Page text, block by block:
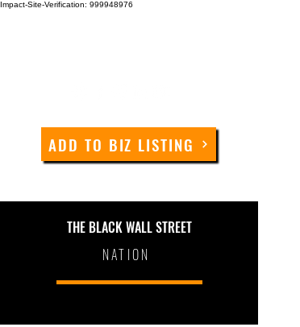
Impact-Site-Verification: 999948976
ADD TO BIZ LISTING
THE BLACK WALL STREET
NATION